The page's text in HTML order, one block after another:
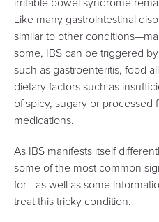
irritable bowel syndrome
Like many gastrointestinal
similar to other
some, IBS can be triggered
such as gastroenteritis, food
dietary factors such as
of spicy, sugary or processed
medications.
As IBS manifests itself
some of the most common
for—as well as some
treat this tricky condition.